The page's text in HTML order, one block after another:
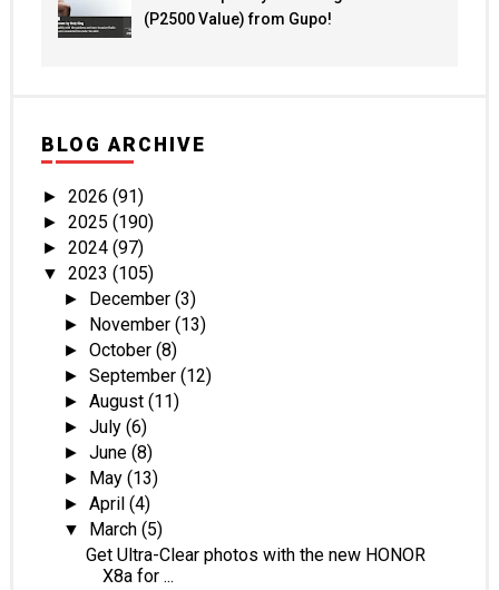
(P2500 Value) from Gupo!
BLOG ARCHIVE
► 2026 (91)
► 2025 (190)
► 2024 (97)
▼ 2023 (105)
► December(3)
► November(13)
►October(8)
►September(12)
►August(11)
►July(6)
►June(8)
► May(13)
►April(4)
▼ March(5)
Get Ultra-Clear photos with the new HONOR
X8a for ...